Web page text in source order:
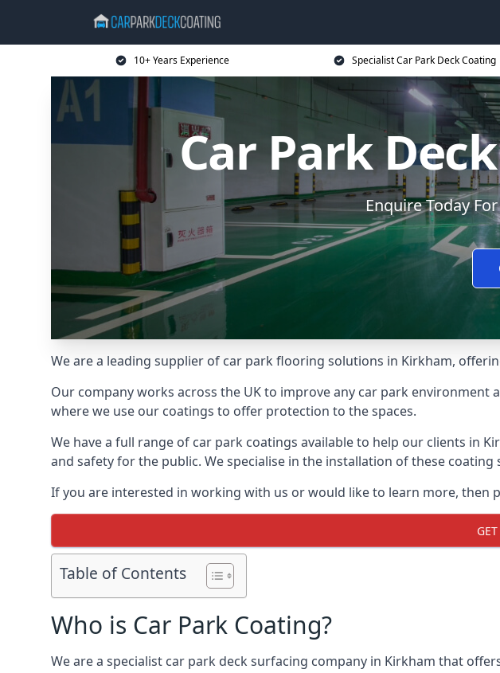
10+ Years Experience Specialist Car Park Deck Coating
Car Park
Enquire Today
We are a leading supplier of car park flooring solutions in Kirkham,
Our company works across the UK to improve any car park
where we use our coatings to offer protection to the spaces.
We have a full range of car park coatings available to help our clients in
and safety for the public. We specialise in the installation of these
If you are interested in working with us or would like to learn more, then
Table of Contents
Who is Car Park Coating?
We are a specialist car park deck surfacing company in Kirkham that